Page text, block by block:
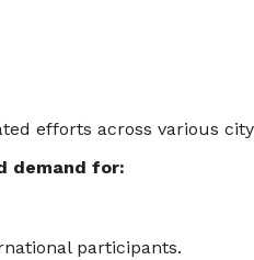
efforts across various
demand for:
participants.